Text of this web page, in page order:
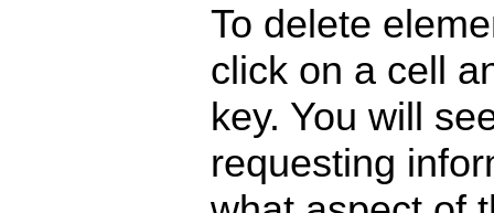
To delete
click on a cell
key. You will
requesting